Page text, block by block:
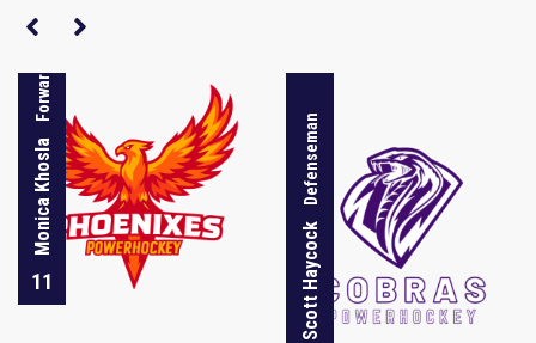
11
Monica Khosla
Forward
Scott Haycock
Defenseman